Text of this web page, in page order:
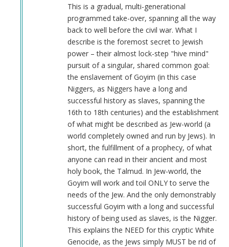
This is a gradual, multi-generational
programmed take-over, spanning all the way
back to well before the civil war. What I
describe is the foremost secret to Jewish
power – their almost lock-step "hive mind"
pursuit of a singular, shared common goal:
the enslavement of Goyim (in this case
Niggers, as Niggers have a long and
successful history as slaves, spanning the
16th to 18th centuries) and the establishment
of what might be described as Jew-world (a
world completely owned and run by Jews). In
short, the fulfillment of a prophecy, of what
anyone can read in their ancient and most
holy book, the Talmud. In Jew-world, the
Goyim will work and toil ONLY to serve the
needs of the Jew. And the only demonstrably
successful Goyim with a long and successful
history of being used as slaves, is the Nigger.
This explains the NEED for this cryptic White
Genocide, as the Jews simply MUST be rid of